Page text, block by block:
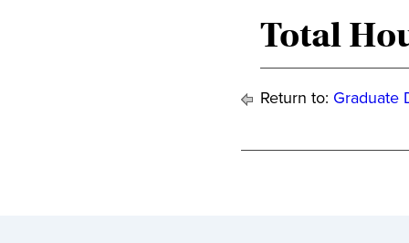
Total
Return to: Graduate